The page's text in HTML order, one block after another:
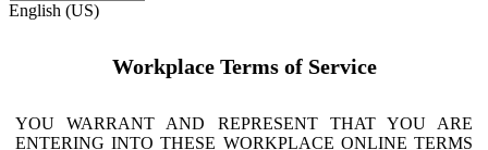
English (US)
Workplace Terms of Service
YOU WARRANT AND REPRESENT THAT YOU ARE
ENTERING INTO THESE WORKPLACE ONLINE TERMS